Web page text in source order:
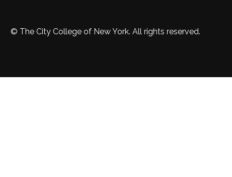
© The City College of New York. All rights reserved.